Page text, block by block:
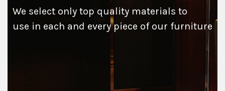
We select only top quality materials to
use in each and every piece of our furniture